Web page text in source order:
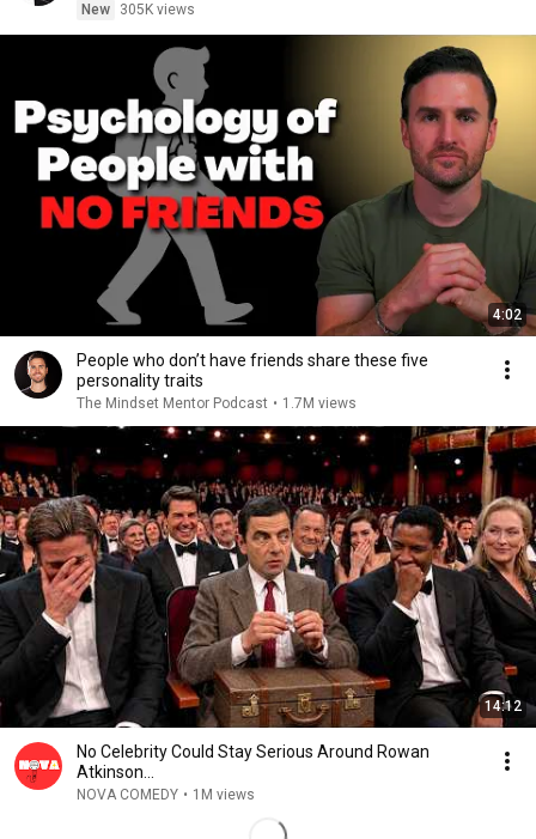
New
305K views
4:02
People who don’t have friends share these five
personality traits
The Mindset Mentor Podcast • 1.7M views
14:12
No Celebrity Could Stay Serious Around Rowan
Atkinson...
NOVA COMEDY • 1M views